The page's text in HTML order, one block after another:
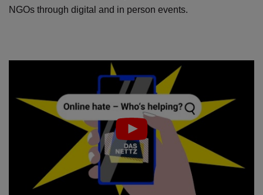
NGOs through digital and in person events.